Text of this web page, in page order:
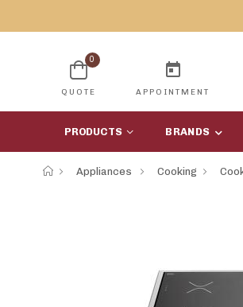
0
QUOTE
today
APPOINTMENT
PRODUCTS BRANDS
Appliances Cooking